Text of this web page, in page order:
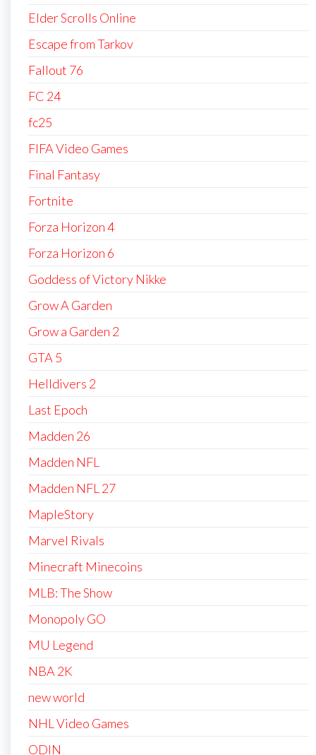
Elder Scrolls Online
Escape from Tarkov
Fallout 76
FC 24
fc25
FIFA Video Games
Final Fantasy
Fortnite
Forza Horizon 4
Forza Horizon 6
Goddess of Victory Nikke
Grow A Garden
Grow a Garden 2
GTA 5
Helldivers 2
Last Epoch
Madden 26
Madden NFL
Madden NFL 27
MapleStory
Marvel Rivals
Minecraft Minecoins
MLB: The Show
Monopoly GO
MU Legend
NBA 2K
new world
NHL Video Games
ODIN